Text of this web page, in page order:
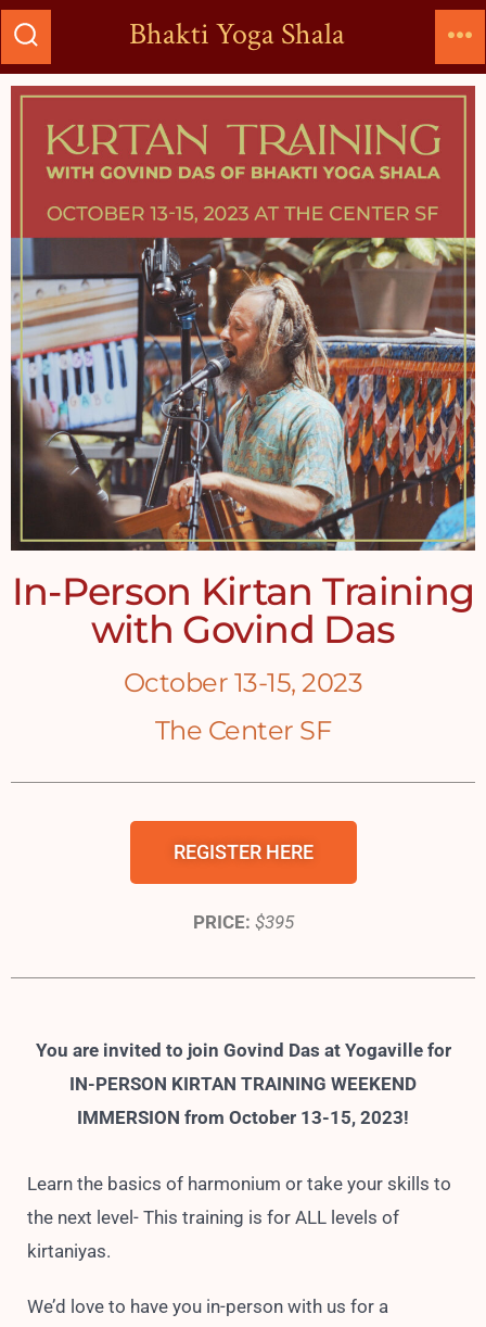
Bhakti Yoga Shala
In-Person Kirtan Training
with Govind Das
October 13-15, 2023
The Center SF
REGISTER HERE
PRICE: $395
You are invited to join Govind Das at Yogaville for
IN-PERSON KIRTAN TRAINING WEEKEND
IMMERSION from October 13-15, 2023!
Learn the basics of harmonium or take your skills to
the next level- This training is for ALL levels of
kirtaniyas.
We’d love to have you in-person with us for a